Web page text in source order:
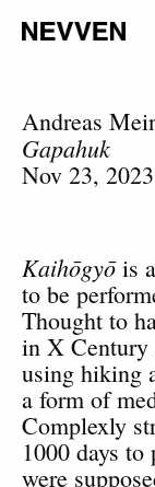
Andreas
Gapahuk
Nov 23,
Kaihōgyōis
to be
Thought to
in X Century
using hiking
a form of
Complexly
1000 days
were